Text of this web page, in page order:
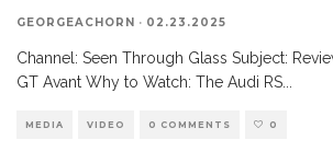
GEORGEACHORN · 02.23.2025
Channel: Seen Through Glass Subject:
GT Avant Why to Watch: The Audi RS
MEDIA VIDEO 0 COMMENTS 0